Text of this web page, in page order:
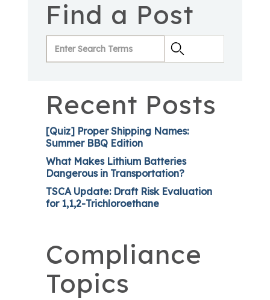
Find a Post
Recent Posts
[Quiz] Proper Shipping Names:
Summer BBQ Edition
What Makes Lithium Batteries
Dangerous in Transportation?
TSCA Update: Draft Risk Evaluation
for 1,1,2-Trichloroethane
Compliance
Topics